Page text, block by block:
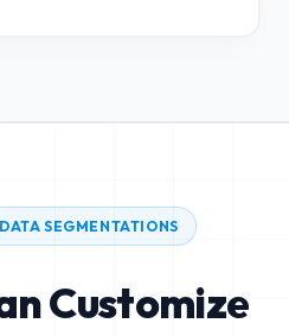
SEGMENTATIONS
Customize